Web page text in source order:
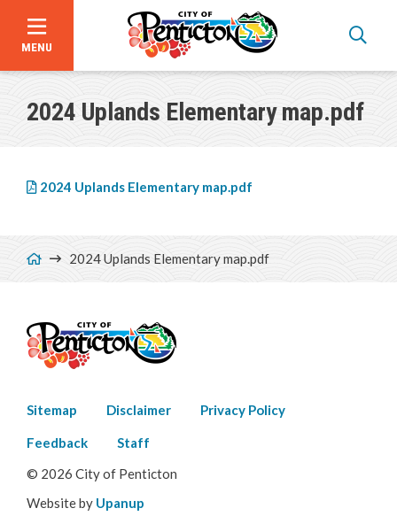
Skip
main
MENU
2024 Uplands Elementary map.pdf
File2024 Uplands Elementary map.pdf
Breadcrumb
2024 Uplands Elementary map.pdf
Footer
menu
Sitemap Disclaimer Privacy Policy
Feedback
Staff
© 2026 City of Penticton
Website by Upanup